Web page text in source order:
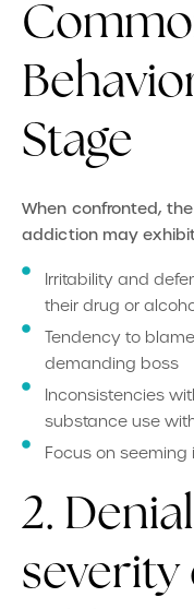
Stage
When confronted,
addiction may
Irritability and
their drug or
Tendency to
demanding boss
Inconsistencies
substance use
Focus on seeming
2.
severity